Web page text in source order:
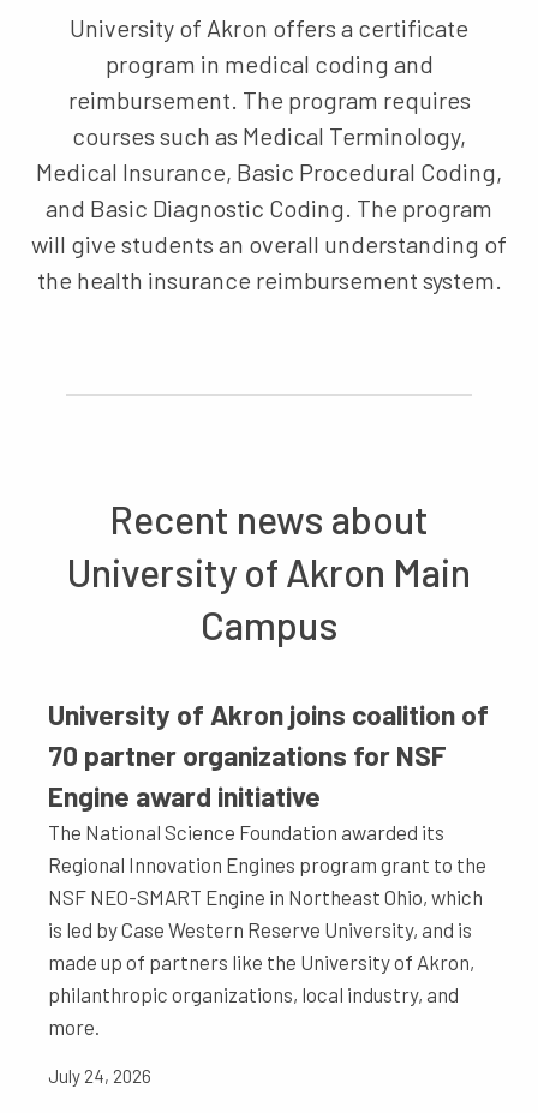
University of Akron offers a certificate
program in medical coding and
reimbursement. The program requires
courses such as Medical Terminology,
Medical Insurance, Basic Procedural Coding,
and Basic Diagnostic Coding. The program
will give students an overall understanding of
the health insurance reimbursement system.
Recent news about
University of Akron Main
Campus
University of Akron joins coalition of
70 partner organizations for NSF
Engine award initiative
The National Science Foundation awarded its
Regional Innovation Engines program grant to the
NSF NEO-SMART Engine in Northeast Ohio, which
is led by Case Western Reserve University, and is
made up of partners like the University of Akron,
philanthropic organizations, local industry, and
more.
July 24, 2026